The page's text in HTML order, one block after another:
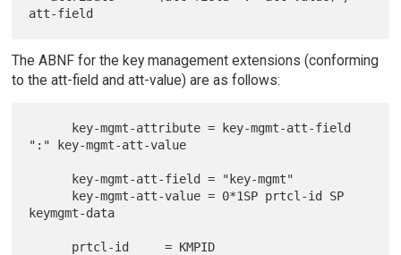
The ABNF for the key management extensions (conforming
to the att-field and att-value) are as follows:
":" key-mgmt-att-value
keymgmt-data